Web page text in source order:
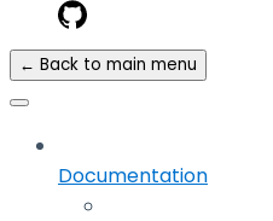
← Back to main menu
Documentation